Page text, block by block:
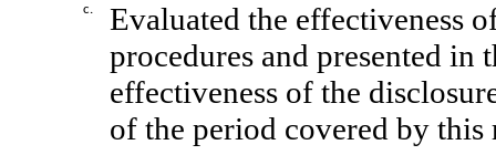
c.
Evaluated the effectiveness
procedures and presented in
effectiveness of the
of the period covered by this